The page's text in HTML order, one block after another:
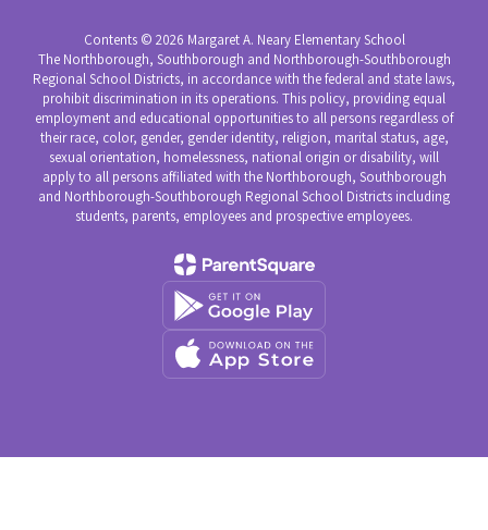
Contents © 2026 Margaret A. Neary Elementary School
The Northborough, Southborough and Northborough-Southborough
Regional School Districts, in accordance with the federal and state laws,
prohibit discrimination in its operations. This policy, providing equal
employment and educational opportunities to all persons regardless of
their race, color, gender, gender identity, religion, marital status, age,
sexual orientation, homelessness, national origin or disability, will
apply to all persons affiliated with the Northborough, Southborough
and Northborough-Southborough Regional School Districts including
students, parents, employees and prospective employees.